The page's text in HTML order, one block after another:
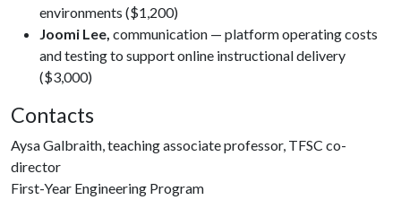
environments ($1,200)
Joomi Lee, communication — platform operating costs
and testing to support online instructional delivery
($3,000)
Contacts
Aysa Galbraith, teaching associate professor, TFSC co-
director
First-Year Engineering Program